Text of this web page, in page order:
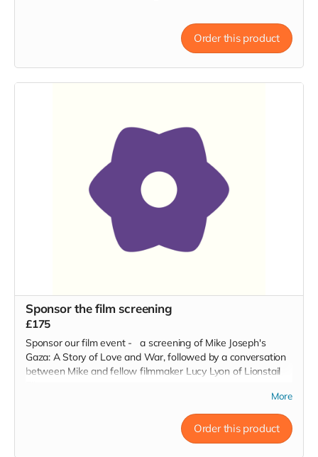
Order this product
Sponsor the film screening
£175
Sponsor our film event - a screening of Mike Joseph's
Gaza: A Story of Love and War, followed by a conversation
between Mike and fellow filmmaker Lucy Lyon of Lionstail
More
Order this product